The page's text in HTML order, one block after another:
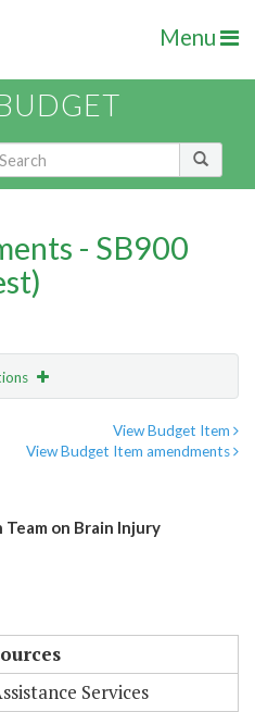
Menu
- SB900
View Budget Item
View Budget Item amendments
on Brain Injury
Services